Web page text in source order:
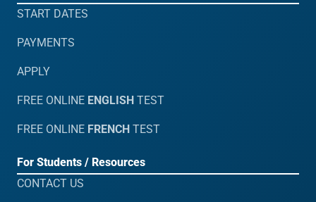
START DATES
PAYMENTS
APPLY
FREE ONLINE ENGLISH TEST
FREE ONLINE FRENCH TEST
For Students / Resources
CONTACT US